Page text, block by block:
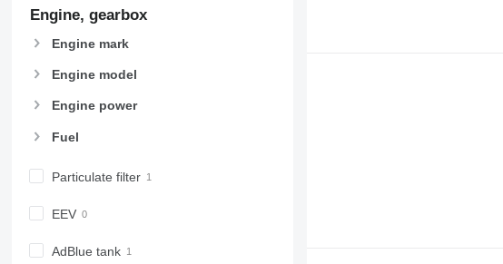
Engine, gearbox
Engine mark
Engine model
Engine power
Fuel
Particulate filter
EEV
AdBlue tank